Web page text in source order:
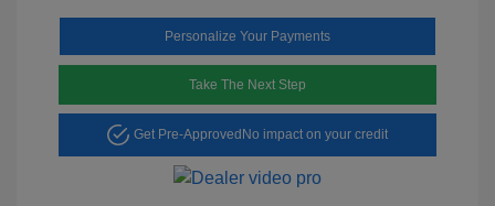
Personalize Your Payments
Take The Next Step
Get Pre-Approved No impact on your credit